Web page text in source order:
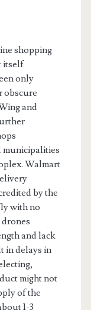
shopping
itself
only
obscure
and
municipalities
Walmart
by the
with no
and lack
in delays in
might not
of the
1-3